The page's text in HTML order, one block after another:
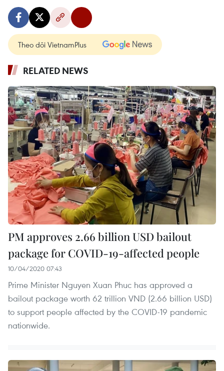
Theo dõi VietnamPlus
RELATED NEWS
PM approves 2.66 billion USD bailout
package for COVID-19-affected people
10/04/2020 07:43
Prime Minister Nguyen Xuan Phuc has approved a
bailout package worth 62 trillion VND (2.66 billion USD)
to support people affected by the COVID-19 pandemic
nationwide.